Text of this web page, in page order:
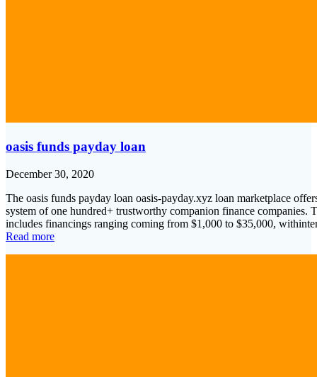
oasis funds payday loan
December 30, 2020
The oasis funds payday loan oasis-payday.xyz loan marketplace
system of one hundred+ trustworthy companion finance companies.
includes financings ranging coming from $1,000 to $35,000,
Read more